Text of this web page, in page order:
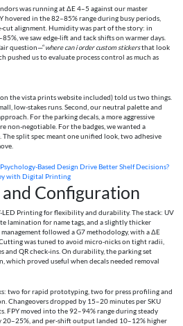
was running at ΔE 4–5 against our master
hovered in the 82–85% range during busy periods,
alignment. Humidity was part of the story: in
we saw edge-lift and tack shifts on warmer days.
question—“where can i order custom stickersthat look
pushed us to evaluate process control as much as
the vista prints website included) told us two things.
low-stakes runs. Second, our neutral palette and
For the parking decals, a more aggressive
non-negotiable. For the badges, we wanted a
split spec meant one unified look, two adhesive
Based Design Drive Better Shelf Decisions?
with Digital Printing
Configuration
Printing for flexibility and durability. The stack: UV
lamination for name tags, and a slightly thicker
followed a G7 methodology, with a ΔE
was tuned to avoid micro-nicks on tight radii,
and QR check-ins. On durability, the parking set
which proved useful when decals needed removal
two for rapid prototyping, two for press profiling and
Changeovers dropped by 15–20 minutes per SKU
FPY moved into the 92–94% range during steady
20–25%, and per-shift output landed 10–12% higher